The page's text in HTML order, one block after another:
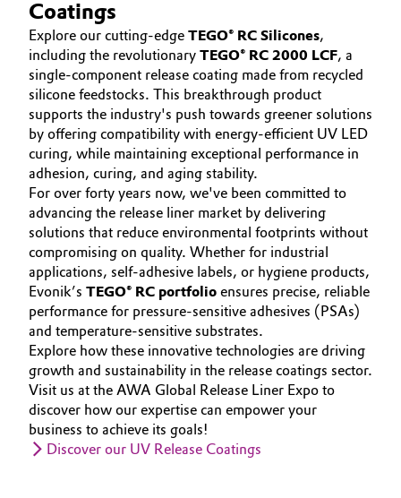
Automotive & Transportation
Battery
Building, Construction & Infrastructure
Catalysts
Chemical Industry
Circular Economy
Coatings, Paints & Printing
Composites
Consumer Goods & Lifestyle
Electronics & Telecommunications
Aerospace & Defense
Circularity
BVB Partnership
History
Structure & Organization
Executive Board
Supervisory Board
Structure
Business Lines
ESHQ
Procurement
Governance & Compliance
SUSTAINABILITY
CAREERS
MEDIA
EVENTS
DOCUMENTS
VIDEOS
Coatings
Explore our cutting-edge TEGO® RC Silicones,
including the revolutionary TEGO® RC 2000 LCF, a
single-component release coating made from recycled
silicone feedstocks. This breakthrough product
supports the industry's push towards greener solutions
by offering compatibility with energy-efficient UV LED
curing, while maintaining exceptional performance in
adhesion, curing, and aging stability.
For over forty years now, we've been committed to
advancing the release liner market by delivering
solutions that reduce environmental footprints without
compromising on quality. Whether for industrial
applications, self-adhesive labels, or hygiene products,
Evonik’s TEGO® RC portfolio ensures precise, reliable
performance for pressure-sensitive adhesives (PSAs)
and temperature-sensitive substrates.
Explore how these innovative technologies are driving
growth and sustainability in the release coatings sector.
Visit us at the AWA Global Release Liner Expo to
discover how our expertise can empower your
business to achieve its goals!
Discover our UV Release Coatings